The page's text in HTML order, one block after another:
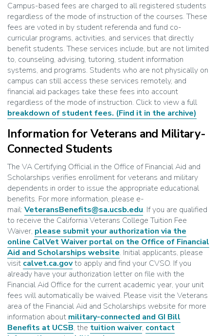
Campus-based fees are charged to all registered students
regardless of the mode of instruction of the courses. These
fees are voted in by student referenda and fund co-
curricular programs, activities, and services that directly
benefit students. These services include, but are not limited
to, counseling, advising, tutoring, student information
systems, and programs. Students who are not physically on
campus can still access these services remotely, and
financial aid packages take these fees into account
regardless of the mode of instruction. Click to view a full
breakdown of student fees. (Find it in the archive)
Information for Veterans and Military-
Connected Students
The VA Certifying Official in the Office of Financial Aid and
Scholarships verifies enrollment for veterans and military
dependents in order to issue the appropriate educational
benefits. For more information, please e-
mail: VeteransBenefits@sa.ucsb.edu. If you are qualified
to receive the California Veterans College Tuition Fee
Waiver, please submit your authorization via the
online CalVet Waiver portal on the Office of Financial
Aid and Scholarships website. Initial applicants, please
visit calvet.ca.govto apply and find your CVSO. If you
already have your authorization letter on file with the
Financial Aid Office for the current academic year, your unit
fees will automatically be waived. Please visit the Veterans
area of the Financial Aid and Scholarships website for more
information about military-connected and GI Bill
Benefits at UCSB, the tuition waiver, contact